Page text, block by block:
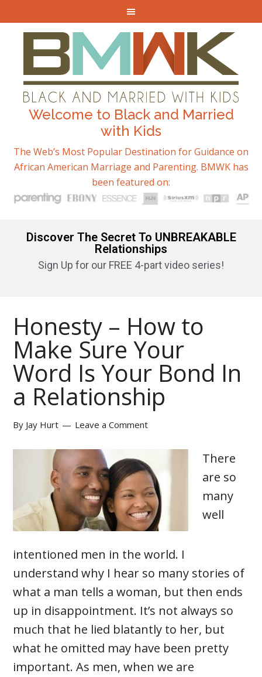
Welcome to Black and Married
with Kids
The Web’s Most Popular Destination for Guidance on
African American Marriage and Parenting. BMWK has
been featured on:
Discover The Secret To UNBREAKABLE
Relationships
Sign Up for our FREE 4-part video series!
Honesty – How to
Make Sure Your
Word Is Your Bond In
a Relationship
By Jay Hurt Leave a Comment
There
are so
many
well
intentioned men in the world. I
understand why I hear so many stories of
what a man tells a woman, but then ends
up in disappointment. It’s not always so
much that he lied blatantly to her, but
what he omitted may have been pretty
important. As men, when we are